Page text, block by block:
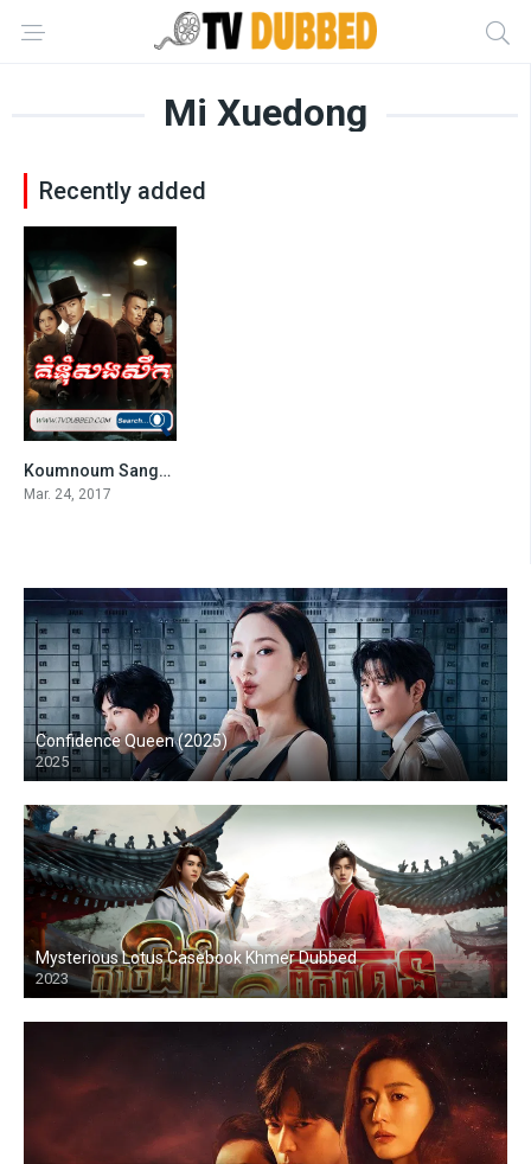
Mi Xuedong
Recently added
0
Koumnoum Sangsoek (2017)
Mar. 24, 2017
Confidence Queen (2025)
2025
Mysterious Lotus Casebook Khmer Dubbed
2023